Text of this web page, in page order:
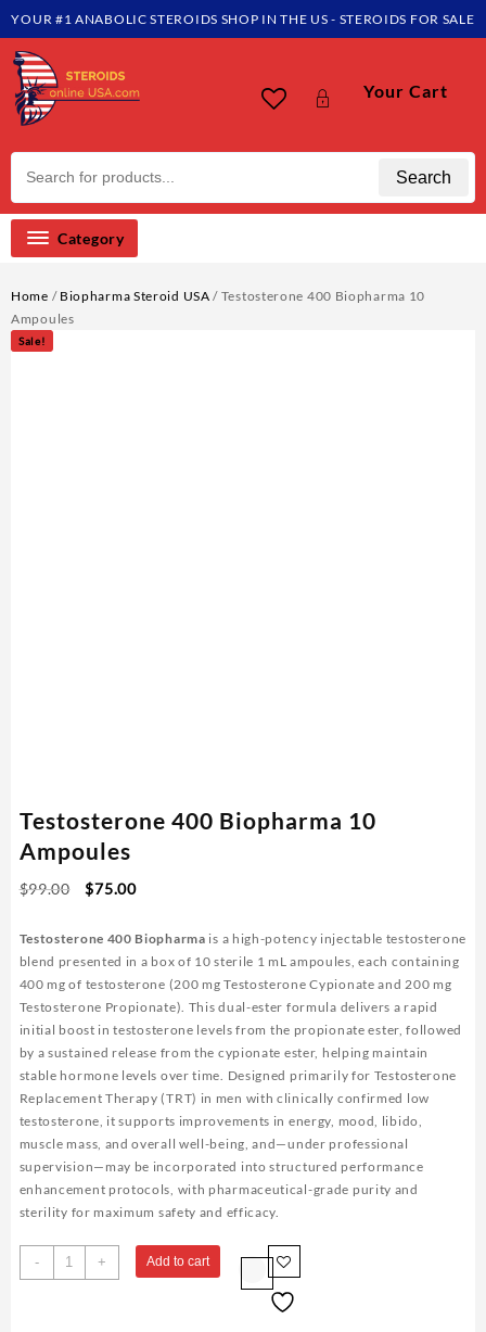
content
YOUR #1 ANABOLIC STEROIDS SHOP IN THE US - STEROIDS FOR SALE
Search
Your Cart
Category
Home / Biopharma Steroid USA / Testosterone 400 Biopharma 10
Ampoules
Sale!
Testosterone 400 Biopharma 10
Ampoules
$99.00
Original
was:
$99.00.
$75.00Current
is:
$75.00.
Testosterone 400 Biopharma is a high-potency injectable testosterone
blend presented in a box of 10 sterile 1 mL ampoules, each containing
400 mg of testosterone (200 mg Testosterone Cypionate and 200 mg
Testosterone Propionate). This dual-ester formula delivers a rapid
initial boost in testosterone levels from the propionate ester, followed
by a sustained release from the cypionate ester, helping maintain
stable hormone levels over time. Designed primarily for Testosterone
Replacement Therapy (TRT) in men with clinically confirmed low
testosterone, it supports improvements in energy, mood, libido,
muscle mass, and overall well-being, and—under professional
supervision—may be incorporated into structured performance
enhancement protocols, with pharmaceutical-grade purity and
sterility for maximum safety and efficacy.
-
Testosterone
400
+ Add to cart